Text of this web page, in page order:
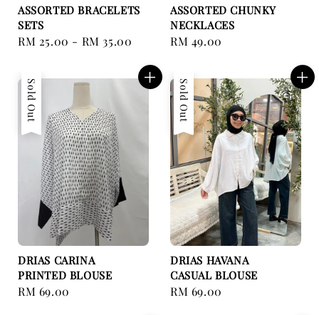
ASSORTED BRACELETS
SETS
Regular
RM 25.00 - RM 35.00
ASSORTED CHUNKY
NECKLACES
Regular
RM 49.00
Sold Out
DRIAS CARINA
PRINTED BLOUSE
Regular
RM 69.00
Sold Out
DRIAS HAVANA
CASUAL BLOUSE
Regular
RM 69.00